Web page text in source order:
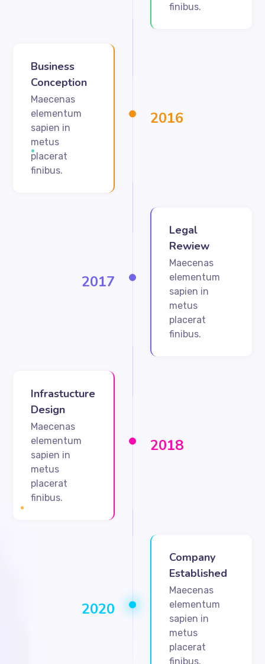
finibus.
2016
Business
Conception
Maecenas
elementum
sapien in
metus
placerat
finibus.
2017
Legal
Rewiew
Maecenas
elementum
sapien in
metus
placerat
finibus.
2018
Infrastucture
Design
Maecenas
elementum
sapien in
metus
placerat
finibus.
2020
Company
Established
Maecenas
elementum
sapien in
metus
placerat
finibus.